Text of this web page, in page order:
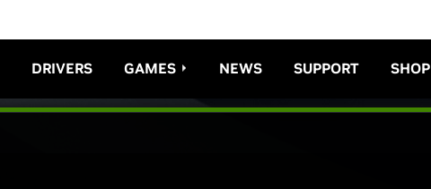
DRIVERS GAMES NEWS SUPPORT SHOP